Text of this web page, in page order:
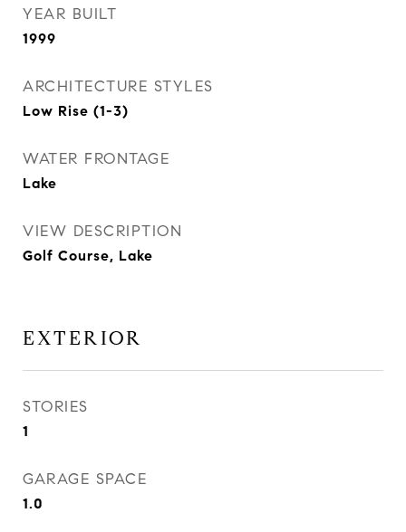
YEAR BUILT
1999
ARCHITECTURE STYLES
Low Rise (1-3)
WATER FRONTAGE
Lake
VIEW DESCRIPTION
Golf Course, Lake
EXTERIOR
STORIES
1
GARAGE SPACE
1.0